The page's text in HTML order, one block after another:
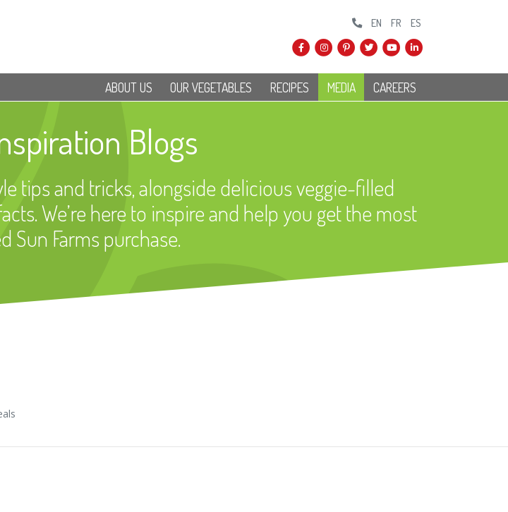
EN FR ES
ABOUT US OUR VEGETABLES RECIPES MEDIA CAREERS
Blogs
tips and tricks, alongside delicious veggie-filled
We’re here to inspire and help you get the most
Sun Farms purchase.